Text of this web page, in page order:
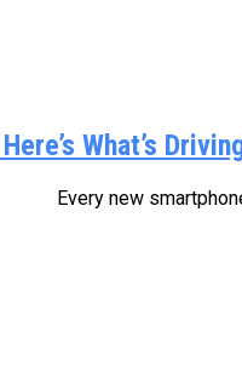
What’s
than the